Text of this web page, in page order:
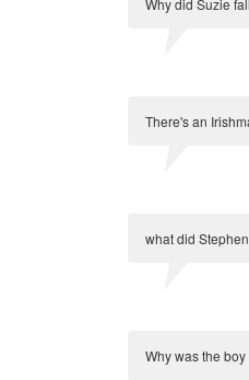
Why did Suzie
There's an
what did
Why was the